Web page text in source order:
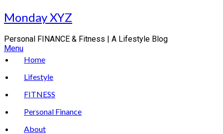
Skip
to
Monday XYZ
Personal FINANCE & Fitness | A Lifestyle Blog
Menu
Home
Lifestyle
FITNESS
Personal Finance
About